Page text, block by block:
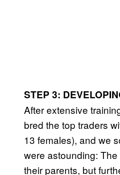
STEP 3:
After extensive
bred the top traders
13 females), and we
were astounding:
their parents, but